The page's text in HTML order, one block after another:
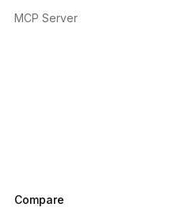
MCP Server
Compare